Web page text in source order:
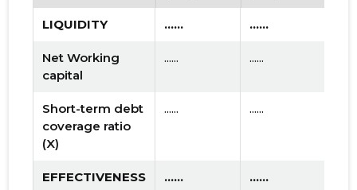
LIQUIDITY ...... ......
Net Working
capital
...... ......
Short-term debt
coverage ratio
(X)
...... ......
EFFECTIVENESS ...... ......